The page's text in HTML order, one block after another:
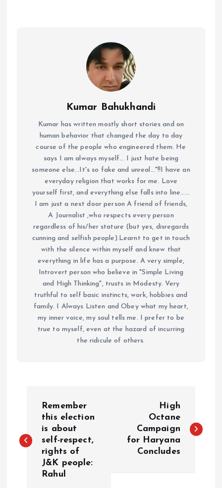
Kumar Bahukhandi
Kumar has written mostly short stories and on
human behavior that changed the day to day
course of the people who engineered them. He
says I am always myself... I just hate being
someone else...It's so fake and unreal..."!!I have an
everyday religion that works for me. Love
yourself first, and everything else falls into line......
I am just a next door person A friend of friends,
A Journalist ,who respects every person
regardless of his/her stature (but yes, disregards
cunning and selfish people).Learnt to get in touch
with the silence within myself and knew that
everything in life has a purpose. A very simple,
Introvert person who believe in "Simple Living
and High Thinking", trusts in Modesty. Very
truthful to self basic instincts, work, hobbies and
family. I Always Listen and Obey what my heart,
my inner voice, my soul tells me. I prefer to be
true to myself, even at the hazard of incurring
the ridicule of others.
s
Remember
this election
is about
self-respect,
rights of
J&K people:
Rahul
High
Octane
Campaign
for Haryana
Concludes